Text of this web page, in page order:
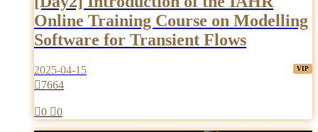
Online Training Course on Modelling
Software for Transient Flows
2025-04-15
7664
0 0